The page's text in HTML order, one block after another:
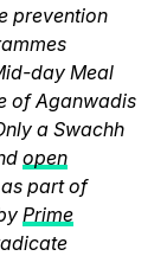
prevention
day Meal
of Aganwadis
a Swachh
open
part of
Prime